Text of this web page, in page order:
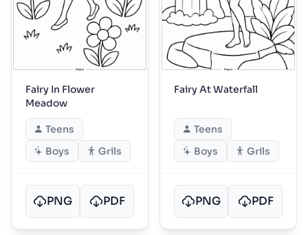
Fairy In Flower
Meadow
Teens
Boys
Grils
PNG PDF
Fairy At Waterfall
Teens
Boys
Grils
PNG PDF